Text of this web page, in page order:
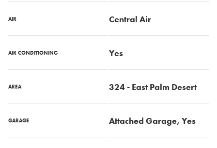
AIR Central Air
AIR CONDITIONING Yes
AREA 324 - East Palm Desert
GARAGE Attached Garage, Yes